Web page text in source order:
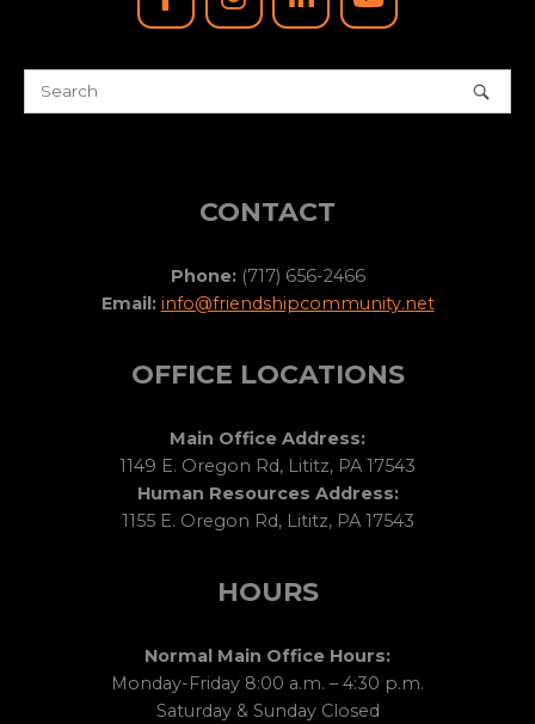
CONTACT
Phone:(717) 656-2466
Email: info@friendshipcommunity.net
OFFICE LOCATIONS
Main Office Address:
1149 E. Oregon Rd, Lititz, PA 17543
Human Resources Address:
1155 E. Oregon Rd, Lititz, PA 17543
HOURS
Normal Main Office Hours:
Monday-Friday 8:00 a.m. – 4:30 p.m.
Saturday & Sunday Closed